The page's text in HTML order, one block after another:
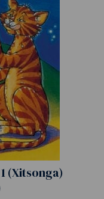
(Xitsonga)